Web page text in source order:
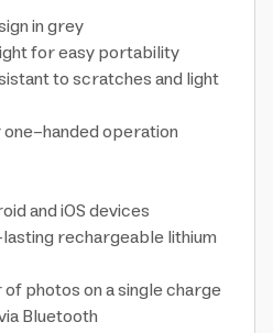
in grey
for easy portability
to scratches and light
handed operation
and iOS devices
rechargeable lithium
photos on a single charge
Bluetooth